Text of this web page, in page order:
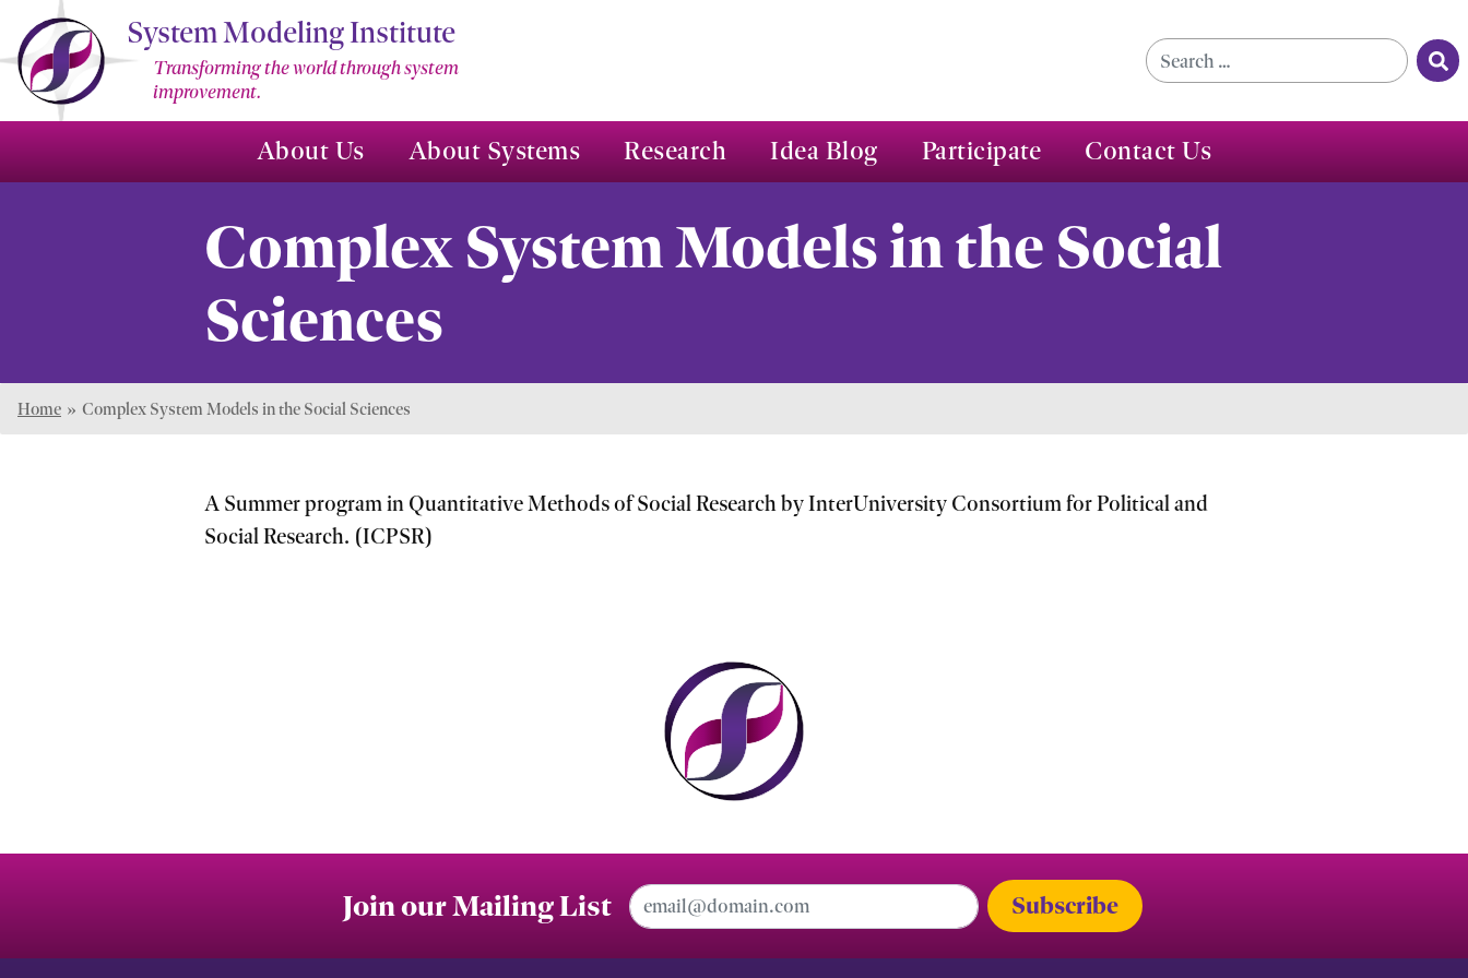
to
Main
Content
System Modeling Institute
Transforming the world through system
improvement.
Search for:
About Us About Systems Research Idea Blog Participate Contact Us
Complex System Models in the Social
Sciences
Home » Complex System Models in the Social Sciences
A Summer program in Quantitative Methods of Social Research by InterUniversity Consortium for Political and
Social Research. (ICPSR)
Join our Mailing List Email Address